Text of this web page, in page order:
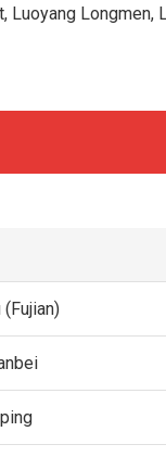
Luoyang Longmen,
(Fujian)